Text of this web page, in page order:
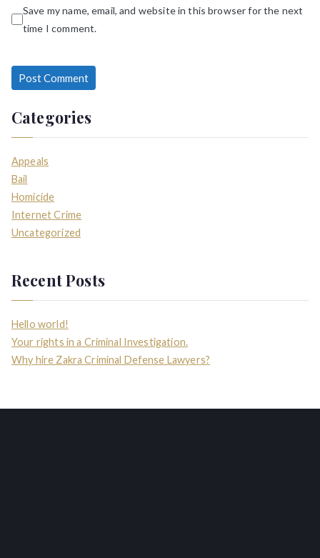
Save my name, email, and website in this browser for the next
time I comment.
Categories
Appeals
Bail
Homicide
Internet Crime
Uncategorized
Recent Posts
Hello world!
Your rights in a Criminal Investigation.
Why hire Zakra Criminal Defense Lawyers?